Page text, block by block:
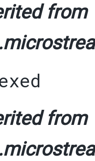
from
from